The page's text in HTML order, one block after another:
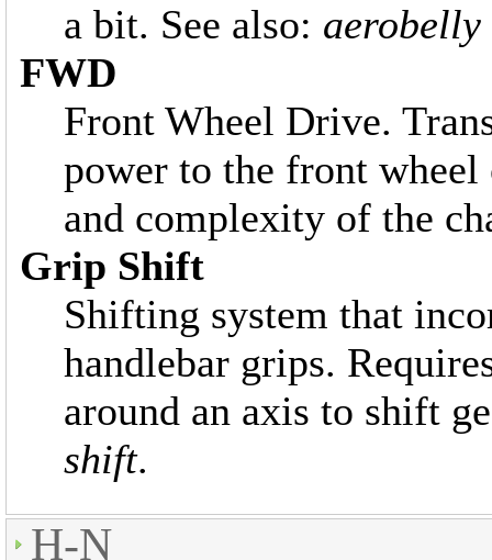
a bit. See also: aerobelly
FWD
Front Wheel Drive.
power to the front
and complexity of the
Grip Shift
Shifting system that
handlebar grips.
around an axis to shift
shift.
H-N